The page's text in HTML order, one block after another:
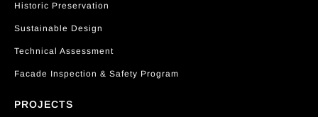
Historic Preservation
Sustainable Design
Technical Assessment
Facade Inspection & Safety Program
PROJECTS